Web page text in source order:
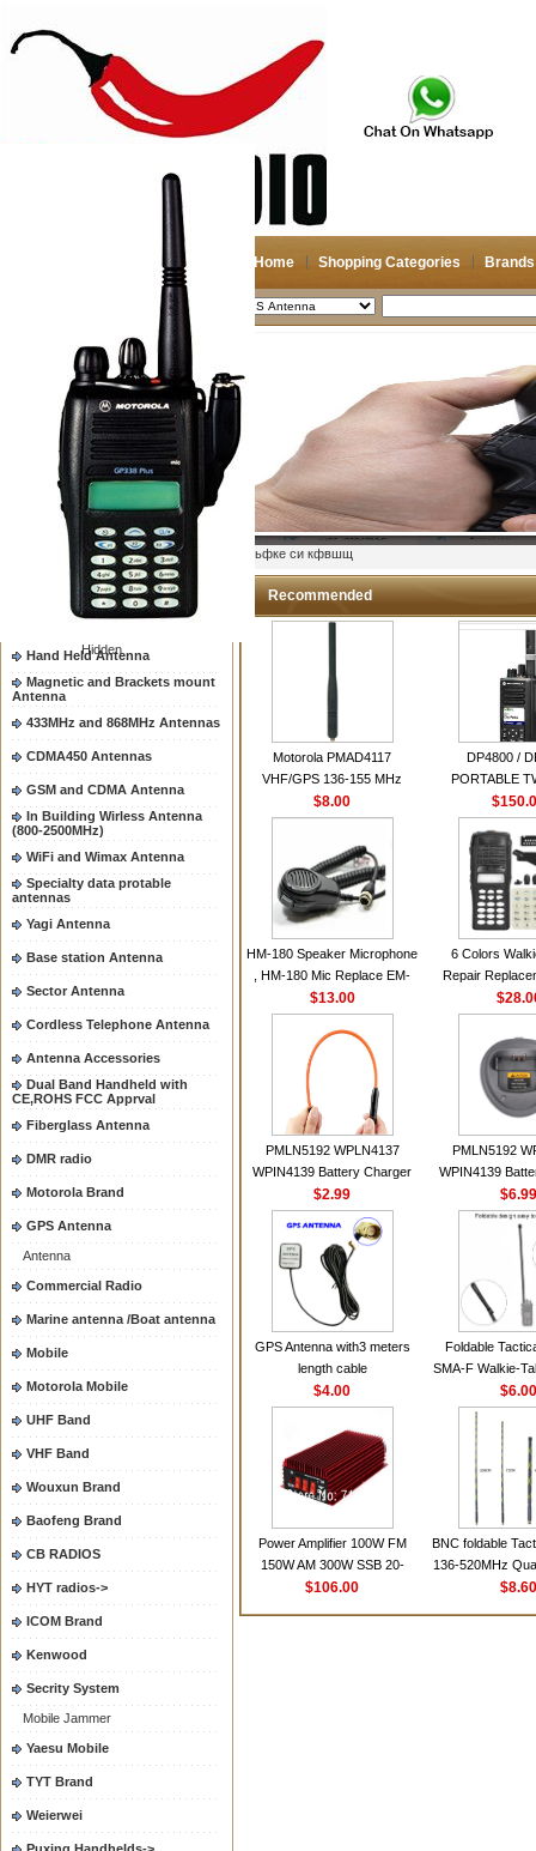
Home Shopping Categories Brands
2026-08-06 Search
Hidden
My account
Register
Login
Shopping Cart(0)
Compare Now(0)
Shopping Categories
Navigation & GPS
Two way radio Antenna &
accessores
66-88/88-108MHz Antenna
Mobile Antenna
Hand Held Antenna
Magnetic and Brackets mount
Antenna
433MHz and 868MHz Antennas
CDMA450 Antennas
GSM and CDMA Antenna
In Building Wirless Antenna
(800-2500MHz)
WiFi and Wimax Antenna
Specialty data protable
antennas
Yagi Antenna
Base station Antenna
Sector Antenna
Cordless Telephone Antenna
Antenna Accessories
Dual Band Handheld with
CE,ROHS FCC Apprval
Fiberglass Antenna
DMR radio
Motorola Brand
GPS Antenna
Antenna
Commercial Radio
Marine antenna /Boat antenna
Mobile
Motorola Mobile
UHF Band
VHF Band
Wouxun Brand
Baofeng Brand
CB RADIOS
HYT radios->
ICOM Brand
Kenwood
Secrity System
Mobile Jammer
Yaesu Mobile
TYT Brand
Weierwei
ыьфке си кфвшщ
Recommended
Motorola PMAD4117
VHF/GPS 136-155 MHz
Helical Combination Antenna
same as Motorola NAD6579A
VHF Flexible Whip Antenna
$8.00
DP4800 /
PORTABLE
HM-180 Speaker Microphone
, HM-180 Mic Replace EM-
48/HS-50/EM101 For ICOM
IC-M700 IC-M710 IC-
M700PRO IC-M60
$13.00
6 Colors
Repair
Housing Case
GP328 GP340
with
PMLN5192 WPLN4137
WPIN4139 Battery Charger
for MOTOROLA Radios
CP200 EP450 CP040 CP140
CP180 DP1400 GP3688
PR400 DEP450
CP150Antenna VHF 152MHz
2.15dBi SMA-F or SMA-M for
Handheld Walkie Talkie
$2.99
PMLN5192
WPIN4139
for
CP200 EP450
CP180
PR400
GPS Antenna with3 meters
length cable
$4.00
Foldable
SMA-F Walkie-
For Baofeng
BF888S HD1
For
Power Amplifier 100W FM
150W AM 300W SSB 20-
30MHZ BJ-300 Mini-size and
$106.00
BNC foldable
136-520MHz
gain